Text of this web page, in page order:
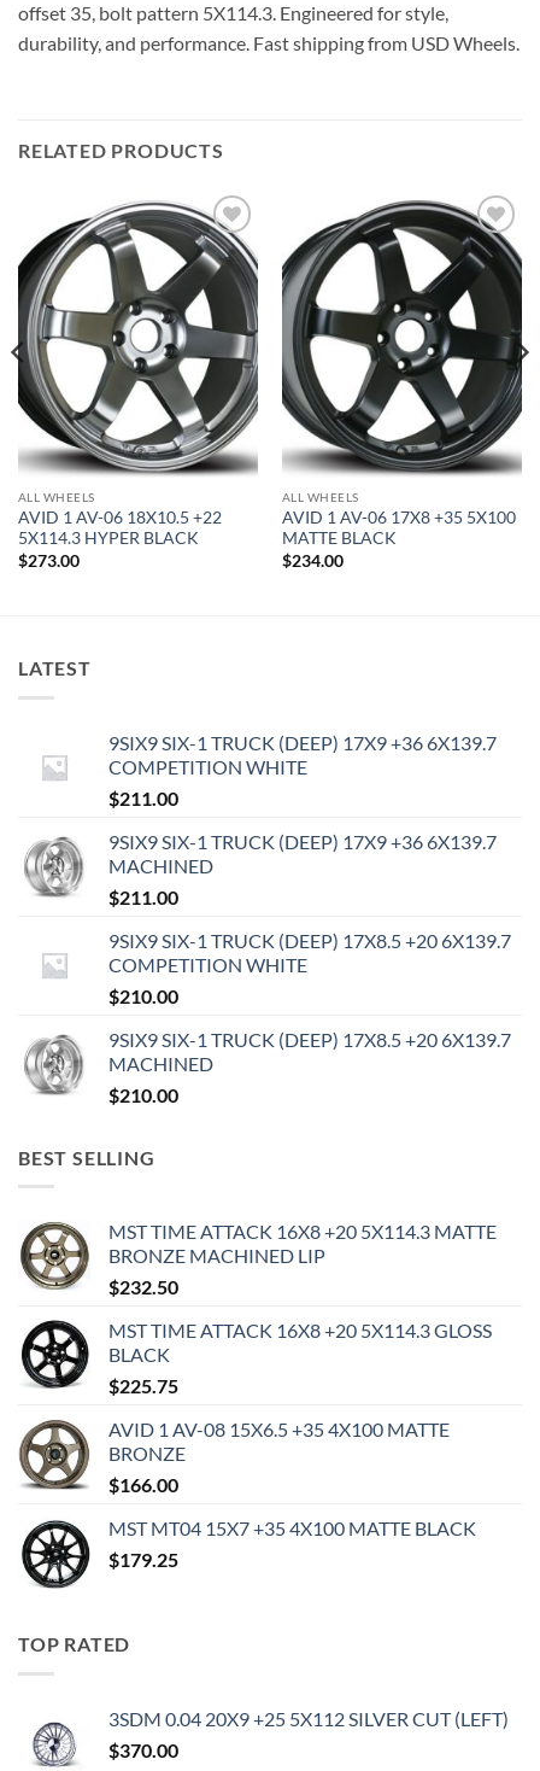
offset 35, bolt pattern 5X114.3. Engineered for style,
durability, and performance. Fast shipping from USD Wheels.
RELATED PRODUCTS
Add to
Wishlist
ALL WHEELS
AVID 1 AV-06 18X10.5 +22
5X114.3 HYPER BLACK
$273.00
Add to
Wishlist
ALL WHEELS
AVID 1 AV-06 17X8 +35 5X100
MATTE BLACK
$234.00
LATEST
9SIX9 SIX-1 TRUCK (DEEP) 17X9 +36 6X139.7
COMPETITION WHITE
$211.00
9SIX9 SIX-1 TRUCK (DEEP) 17X9 +36 6X139.7
MACHINED
$211.00
9SIX9 SIX-1 TRUCK (DEEP) 17X8.5 +20 6X139.7
COMPETITION WHITE
$210.00
9SIX9 SIX-1 TRUCK (DEEP) 17X8.5 +20 6X139.7
MACHINED
$210.00
BEST SELLING
MST TIME ATTACK 16X8 +20 5X114.3 MATTE
BRONZE MACHINED LIP
$232.50
MST TIME ATTACK 16X8 +20 5X114.3 GLOSS
BLACK
$225.75
AVID 1 AV-08 15X6.5 +35 4X100 MATTE
BRONZE
$166.00
MST MT04 15X7 +35 4X100 MATTE BLACK
$179.25
TOP RATED
3SDM 0.04 20X9 +25 5X112 SILVER CUT (LEFT)
$370.00